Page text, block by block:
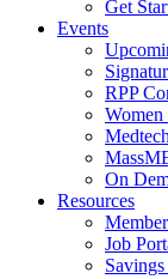
Get
Events
RPP
Women
On
Resources
Job